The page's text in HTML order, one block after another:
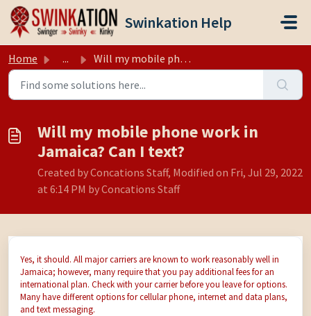
Skip to main content
Swinkation Help
Home ... Will my mobile phone work in Jamaica? Can I text?
Will my mobile phone work in
Jamaica? Can I text?
Created by Concations Staff, Modified on Fri, Jul 29, 2022
at 6:14 PM by Concations Staff
Yes, it should. All major carriers are known to work reasonably well in
Jamaica; however, many require that you pay additional fees for an
international plan. Check with your carrier before you leave for options.
Many have different options for cellular phone, internet and data plans,
and text messaging.